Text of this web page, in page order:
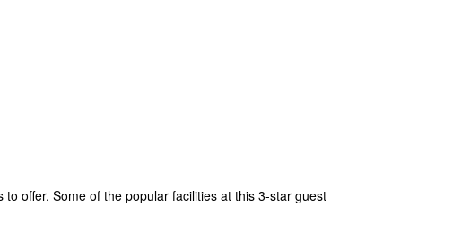
offer. Some of the popular facilities at this 3-star guest